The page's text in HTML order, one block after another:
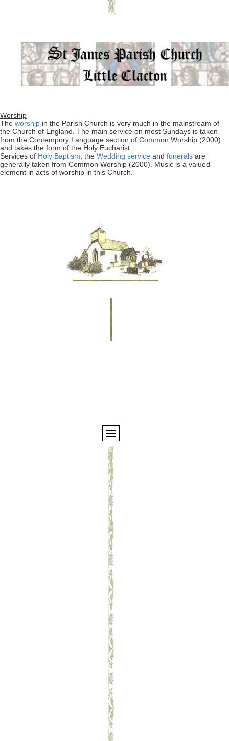
Worship
The worship in the Parish Church is very much in the mainstream of
the Church of England. The main service on most Sundays is taken
from the Contempory Language section of Common Worship (2000)
and takes the form of the Holy Eucharist.
Services of Holy Baptism , the Wedding service and funerals are
generally taken from Common Worship (2000). Music is a valued
element in acts of worship in this Church.